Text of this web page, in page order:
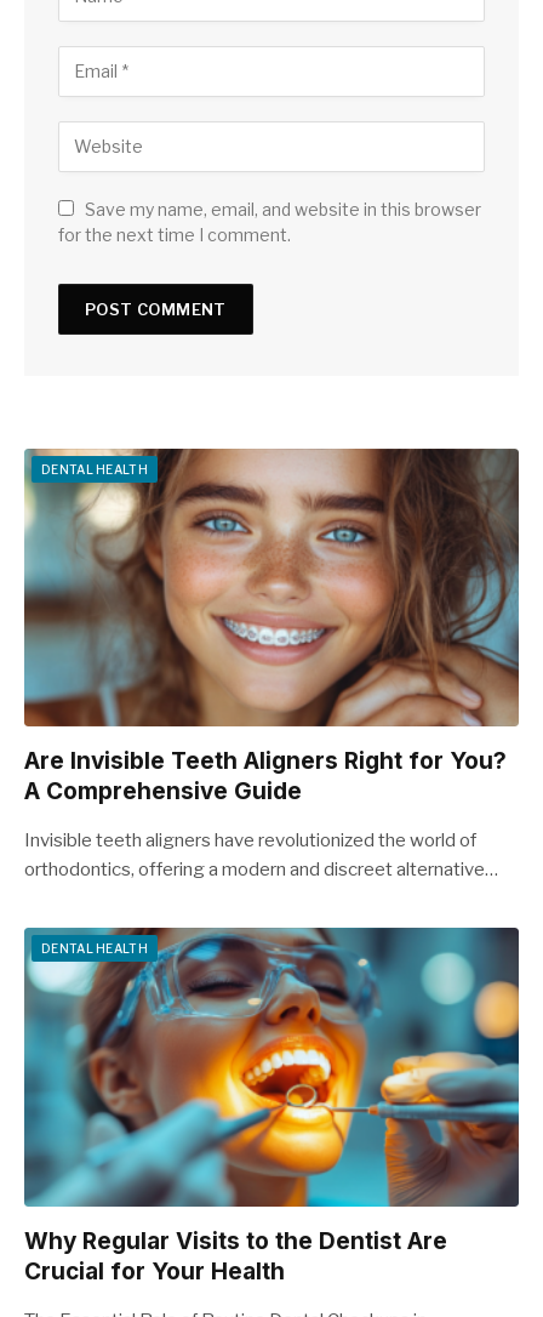
Save my name, email, and website in this browser
for the next time I comment.
DENTAL HEALTH
Are Invisible Teeth Aligners Right for You?
A Comprehensive Guide
Invisible teeth aligners have revolutionized the world of
orthodontics, offering a modern and discreet alternative…
DENTAL HEALTH
Why Regular Visits to the Dentist Are
Crucial for Your Health